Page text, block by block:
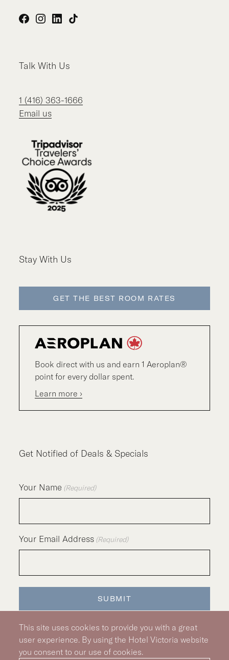
Facebook
Instagram
LinkedIn
TikTok
Talk With Us
1 (416) 363-1666
Email us
Stay With Us
GET THE BEST ROOM RATES
Book direct with us and earn 1 Aeroplan®
point for every dollar spent.
Learn more ›
Get Notified of Deals & Specials
Your Name (Required)
Your Email Address (Required)
SUBMIT
Silver Hotel Group Property
This site uses cookies to provide you with a great
user experience. By using the Hotel Victoria website
you consent to our use of cookies.